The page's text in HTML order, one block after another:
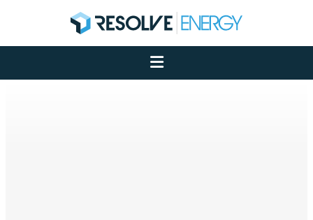
About
Services